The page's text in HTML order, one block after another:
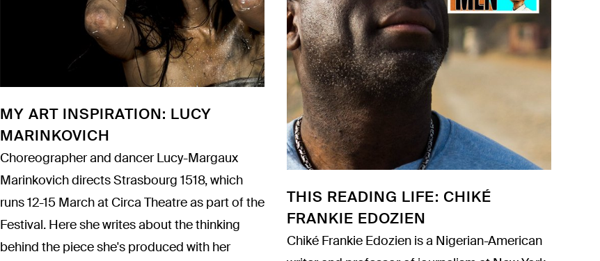
MY ART INSPIRATION: LUCY
MARINKOVICH
Choreographer and dancer Lucy-Margaux
Marinkovich directsStrasbourg 1518, which
runs 12-15 March at Circa Theatre as part of the
Festival. Here she writes about the thinking
behind the piece she's produced with her
THIS READING LIFE: CHIKÉ
FRANKIE EDOZIEN
Chiké Frankie Edozien is a Nigerian-American